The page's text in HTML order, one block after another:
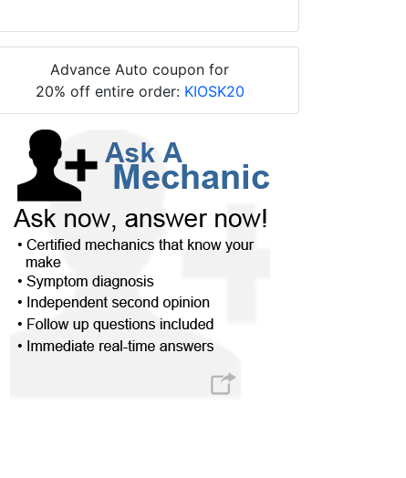
Advance Auto coupon for
20% off entire order: KIOSK20